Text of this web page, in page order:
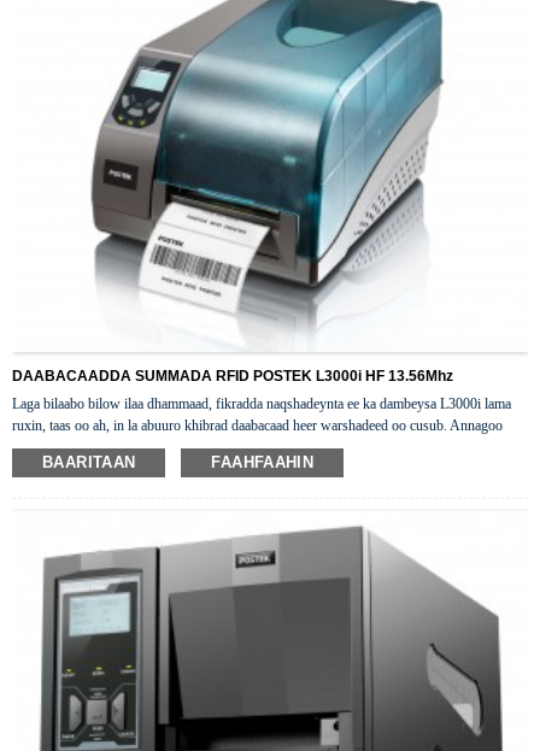
DAABACAADDA SUMMADA RFID POSTEK L3000i HF 13.56Mhz
Laga bilaabo bilow ilaa dhammaad, fikradda naqshadeynta ee ka dambeysa L3000i lama
ruxin, taas oo ah, in la abuuro khibrad daabacaad heer warshadeed oo cusub. Annagoo
isku darayna tignoolajiyada horumarsan ee HF RFID iyo naqshad jidheed oo kooban,
waxaan soo saarnay daabacaha desktop-ka ee HF RFID-L3000i ee caqliga badan.
BAARITAAN FAAHFAAHIN